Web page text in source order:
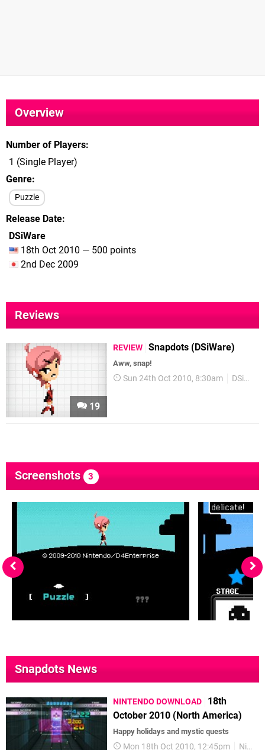
Overview
Number of Players
1 (Single Player)
Genre
Puzzle
Release Date
DSiWare
18th Oct 2010 — 500 points
2nd Dec 2009
Reviews
19
REVIEW Snapdots (DSiWare)
Aww, snap!
Sun 24th Oct 2010, 8:30am DSiWare
Screenshots 3
Snapdots News
NINTENDO DOWNLOAD
18th
October 2010 (North America)
Happy holidays and mystic quests
Mon 18th Oct 2010, 12:45pm Nintendo Download